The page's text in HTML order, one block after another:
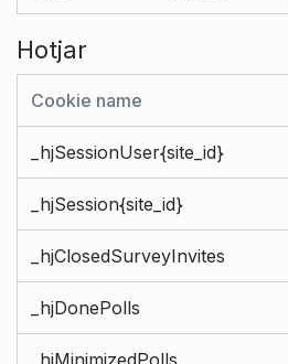
Hotjar
Cookie name
_hjSessionUser{site_id}
_hjSession{site_id}
_hjClosedSurveyInvites
_hjDonePolls
_hjMinimizedPolls